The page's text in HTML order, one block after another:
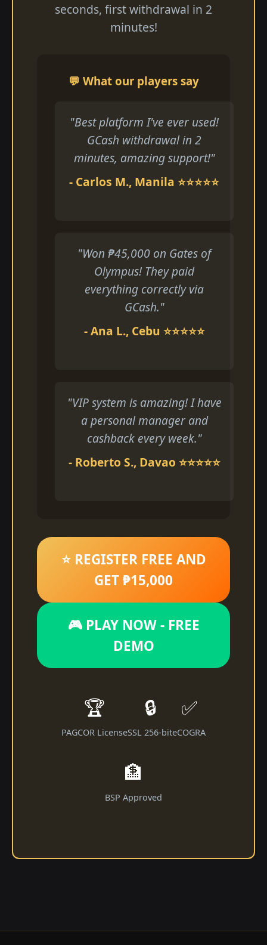
seconds, first withdrawal in 2
minutes!
💬 What our players say
"Best platform I've ever used!
GCash withdrawal in 2
minutes, amazing support!"
- Carlos M., Manila ⭐⭐⭐⭐⭐
"Won ₱45,000 on Gates of
Olympus! They paid
everything correctly via
GCash."
- Ana L., Cebu ⭐⭐⭐⭐⭐
"VIP system is amazing! I have
a personal manager and
cashback every week."
- Roberto S., Davao ⭐⭐⭐⭐⭐
⭐ REGISTER FREE AND
GET ₱15,000
🎮 PLAY NOW - FREE
DEMO
🏆
PAGCOR License
🔒
SSL 256-bit
✅
eCOGRA
🏦
BSP Approved